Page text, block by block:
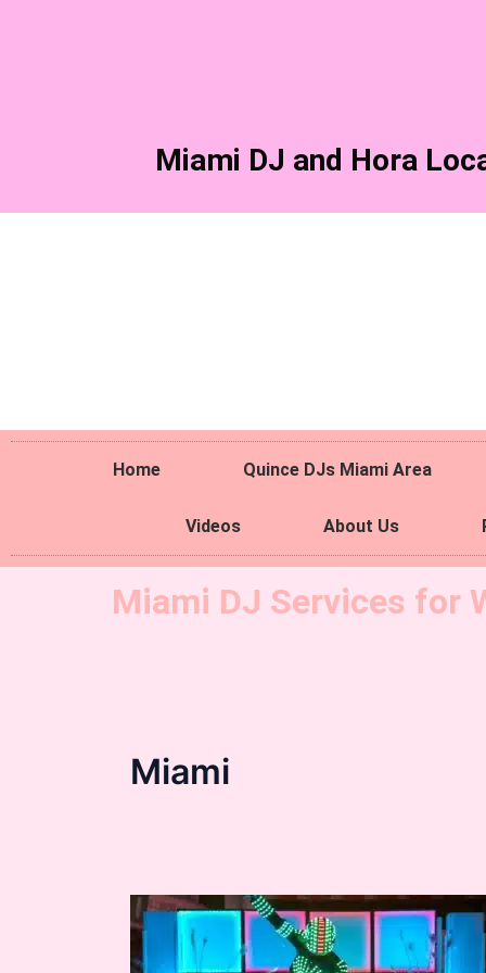
Miami DJ and Hora
Home Quince DJs Miami Area
Videos About Us
Miami DJ Services for
Miami
Hora
Loca
Led